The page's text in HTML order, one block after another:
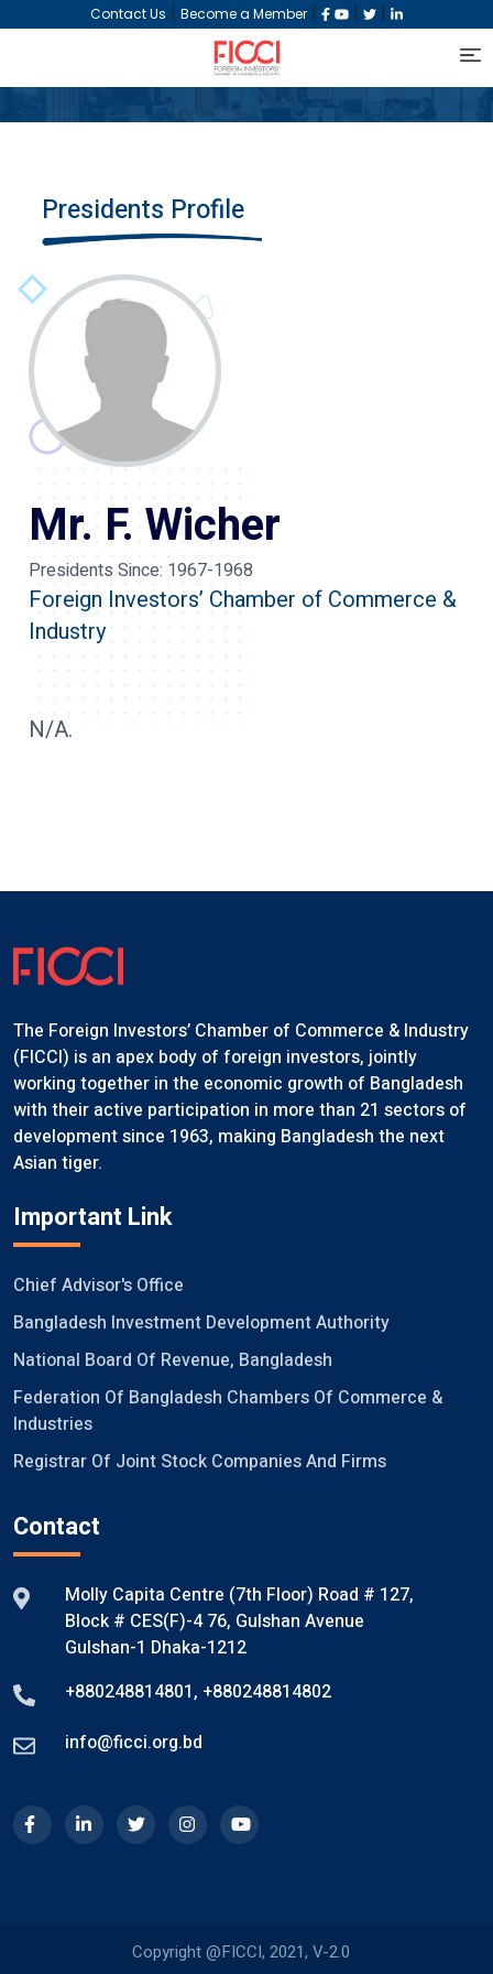
Contact Us | Become a Member | | |
Presidents Profile
Mr. F. Wicher
Presidents Since: 1967-1968
Foreign Investors’ Chamber of Commerce &
Industry
N/A.
The Foreign Investors’ Chamber of Commerce & Industry
(FICCI) is an apex body of foreign investors, jointly
working together in the economic growth of Bangladesh
with their active participation in more than 21 sectors of
development since 1963, making Bangladesh the next
Asian tiger.
Important Link
Chief Advisor's Office
Bangladesh Investment Development Authority
National Board Of Revenue, Bangladesh
Federation Of Bangladesh Chambers Of Commerce &
Industries
Registrar Of Joint Stock Companies And Firms
Contact
Molly Capita Centre (7th Floor) Road # 127,
Block # CES(F)-4 76, Gulshan Avenue
Gulshan-1 Dhaka-1212
+880248814801, +880248814802
info@ficci.org.bd
Copyright @FICCI, 2021, V-2.0